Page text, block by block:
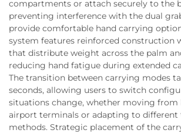
compartments or attach securely to the
preventing interference with the dual
provide comfortable hand carrying
system features reinforced construction
that distribute weight across the palm
reducing hand fatigue during extended
The transition between carrying modes
seconds, allowing users to switch
situations change, whether moving
airport terminals or adapting to different
methods. Strategic placement of the